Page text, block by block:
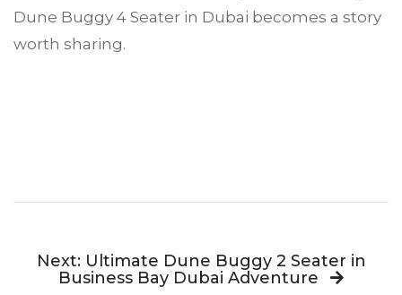
Dune Buggy 4 Seater in Dubai becomes a story
worth sharing.
Next: Ultimate Dune Buggy 2 Seater in
Business Bay Dubai Adventure